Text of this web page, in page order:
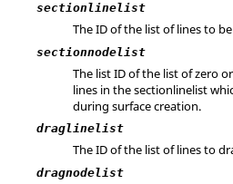
sectionlinelist
The ID of the list of lines to
sectionnodelist
The list ID of the list of zero
lines in the sectionlinelist
during surface creation.
draglinelist
The ID of the list of lines to
dragnodelist